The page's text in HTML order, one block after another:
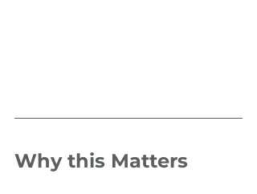
Why this Matters